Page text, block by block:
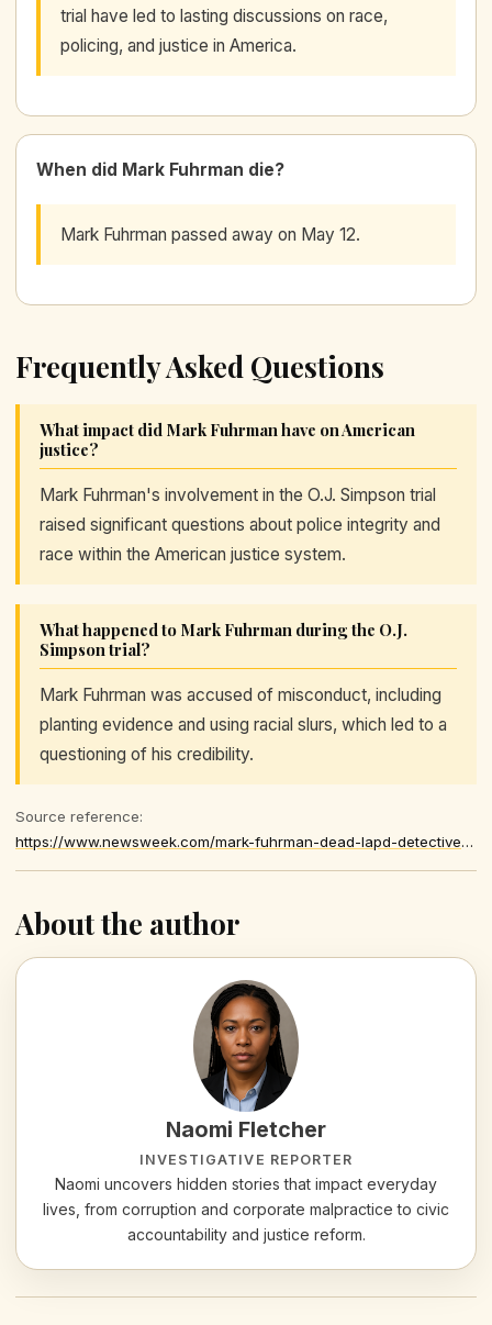
trial have led to lasting discussions on race,
policing, and justice in America.
When did Mark Fuhrman die?
Mark Fuhrman passed away on May 12.
Frequently Asked Questions
What impact did Mark Fuhrman have on American
justice?
Mark Fuhrman's involvement in the O.J. Simpson trial
raised significant questions about police integrity and
race within the American justice system.
What happened to Mark Fuhrman during the O.J.
Simpson trial?
Mark Fuhrman was accused of misconduct, including
planting evidence and using racial slurs, which led to a
questioning of his credibility.
Source reference:
https://www.newsweek.com/mark-fuhrman-dead-lapd-detective-in-o-j-simpson-murder-trial-11965194
About the author
Naomi Fletcher
INVESTIGATIVE REPORTER
Naomi uncovers hidden stories that impact everyday
lives, from corruption and corporate malpractice to civic
accountability and justice reform.